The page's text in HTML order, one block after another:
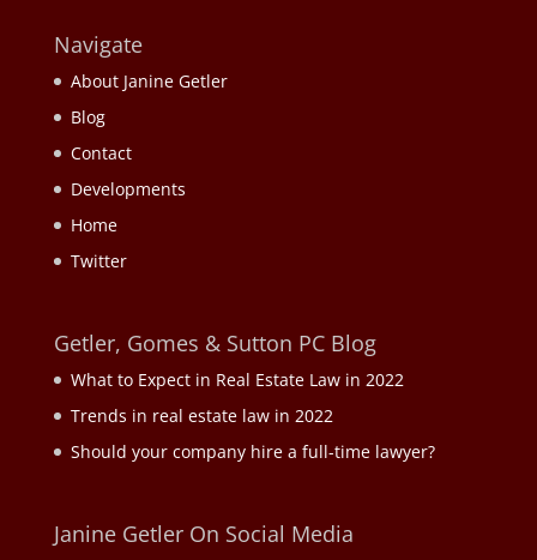
Navigate
About Janine Getler
Blog
Contact
Developments
Home
Twitter
Getler, Gomes & Sutton PC Blog
What to Expect in Real Estate Law in 2022
Trends in real estate law in 2022
Should your company hire a full-time lawyer?
Janine Getler On Social Media